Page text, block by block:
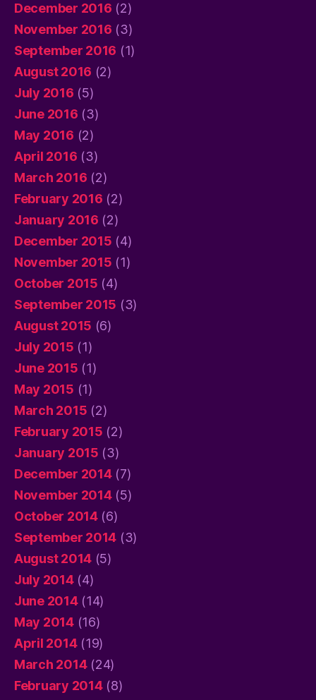
December 2016 (2)
November 2016 (3)
September 2016 (1)
August 2016 (2)
July 2016 (5)
June 2016 (3)
May 2016 (2)
April 2016 (3)
March 2016 (2)
February 2016 (2)
January 2016 (2)
December 2015 (4)
November 2015 (1)
October 2015 (4)
September 2015 (3)
August 2015 (6)
July 2015 (1)
June 2015 (1)
May 2015 (1)
March 2015 (2)
February 2015 (2)
January 2015 (3)
December 2014(7)
November 2014(5)
October 2014(6)
September 2014 (3)
August 2014 (5)
July 2014(4)
June 2014(14)
May 2014(16)
April 2014(19)
March 2014(24)
February 2014(8)